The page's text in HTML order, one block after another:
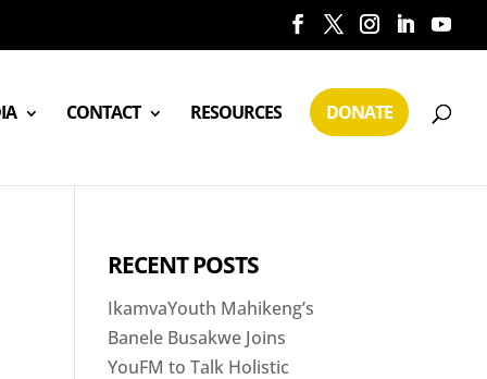
CONTACT RESOURCES DONATE
RECENT POSTS
IkamvaYouth Mahikeng’s
Banele Busakwe Joins
YouFM to Talk Holistic